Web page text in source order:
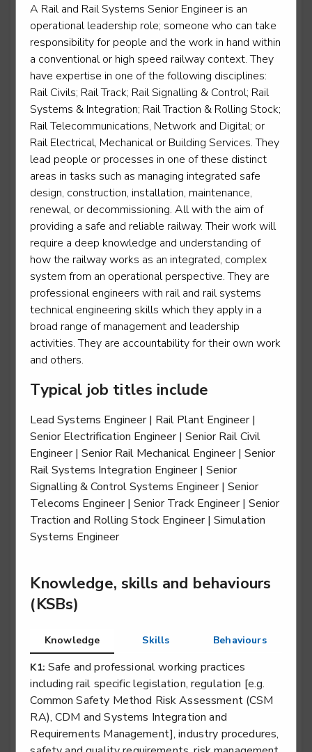
Motorcycle technician repair and maintenance
Level 3
Power Support Operative
Level 2
Rail engineering operative - Operations operative
Level 2
Rail engineering operative - Telecoms
Level 2
Level 2
Rail engineering operative - Traction & Rolling
Stock (T&RS)
Level 2
Rail engineering technician - Electrification
Level 3
Rail engineering technician - Overhead Lines
Level 3
A Rail and Rail Systems Senior Engineer is an
operational leadership role; someone who can take
responsibility for people and the work in hand within
a conventional or high speed railway context. They
have expertise in one of the following disciplines:
Rail Civils; Rail Track; Rail Signalling & Control; Rail
Systems & Integration; Rail Traction & Rolling Stock;
Rail Telecommunications, Network and Digital; or
Rail Electrical, Mechanical or Building Services. They
lead people or processes in one of these distinct
areas in tasks such as managing integrated safe
design, construction, installation, maintenance,
renewal, or decommissioning. All with the aim of
providing a safe and reliable railway. Their work will
require a deep knowledge and understanding of
how the railway works as an integrated, complex
system from an operational perspective. They are
professional engineers with rail and rail systems
technical engineering skills which they apply in a
broad range of management and leadership
activities. They are accountability for their own work
and others.
Typical job titles include
Lead Systems Engineer | Rail Plant Engineer |
Senior Electrification Engineer | Senior Rail Civil
Engineer | Senior Rail Mechanical Engineer | Senior
Rail Systems Integration Engineer | Senior
Signalling & Control Systems Engineer | Senior
Telecoms Engineer | Senior Track Engineer | Senior
Traction and Rolling Stock Engineer | Simulation
Systems Engineer
Knowledge, skills and behaviours
(KSBs)
Knowledge Skills Behaviours
K1:Safe and professional working practices
including rail specific legislation, regulation [e.g.
Common Safety Method Risk Assessment (CSM
RA), CDM and Systems Integration and
Requirements Management], industry procedures,